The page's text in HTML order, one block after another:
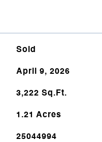
Sold
April 9, 2026
3,222 Sq.Ft.
1.21 Acres
25044994